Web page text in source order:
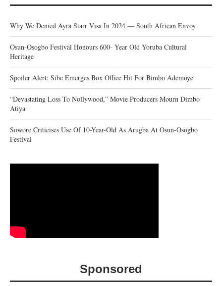
Why We Denied Ayra Starr Visa In 2024 — South African Envoy
Osun-Osogbo Festival Honours 600- Year Old Yoruba Cultural
Heritage
Spoiler Alert: Sibe Emerges Box Office Hit For Bimbo Ademoye
“Devastating Loss To Nollywood,” Movie Producers Mourn Dimbo
Atiya
Sowore Criticises Use Of 10-Year-Old As Arugba At Osun-Osogbo
Festival
Sponsored